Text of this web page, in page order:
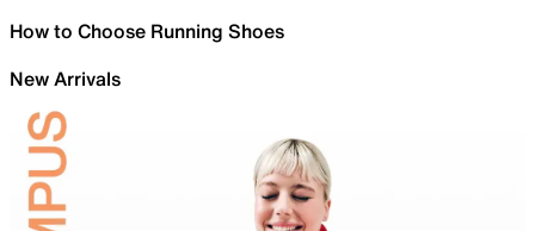
How to Choose Running Shoes
New Arrivals